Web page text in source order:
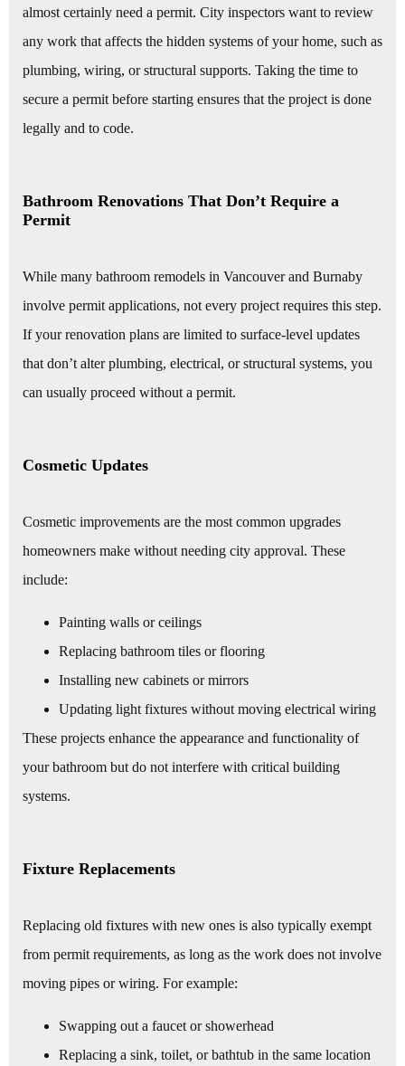
almost certainly need a permit. City inspectors want to review
any work that affects the hidden systems of your home, such as
plumbing, wiring, or structural supports. Taking the time to
secure a permit before starting ensures that the project is done
legally and to code.
Bathroom Renovations That Don’t Require a
Permit
While many bathroom remodels in Vancouver and Burnaby
involve permit applications, not every project requires this step.
If your renovation plans are limited to surface-level updates
that don’t alter plumbing, electrical, or structural systems, you
can usually proceed without a permit.
Cosmetic Updates
Cosmetic improvements are the most common upgrades
homeowners make without needing city approval. These
include:
Painting walls or ceilings
Replacing bathroom tiles or flooring
Installing new cabinets or mirrors
Updating light fixtures without moving electrical wiring
These projects enhance the appearance and functionality of
your bathroom but do not interfere with critical building
systems.
Fixture Replacements
Replacing old fixtures with new ones is also typically exempt
from permit requirements, as long as the work does not involve
moving pipes or wiring. For example:
Swapping out a faucet or showerhead
Replacing a sink, toilet, or bathtub in the same location